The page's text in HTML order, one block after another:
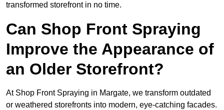
transformed storefront in no time.
Can Shop Front Spraying
Improve the Appearance of
an Older Storefront?
At Shop Front Spraying in Margate, we transform outdated
or weathered storefronts into modern, eye-catching facades.